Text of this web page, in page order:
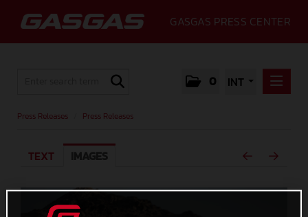
GASGAS PRESS CENTER
0 INT
MEDIA
GALLERY
Press Releases Press Releases
TEXT IMAGES